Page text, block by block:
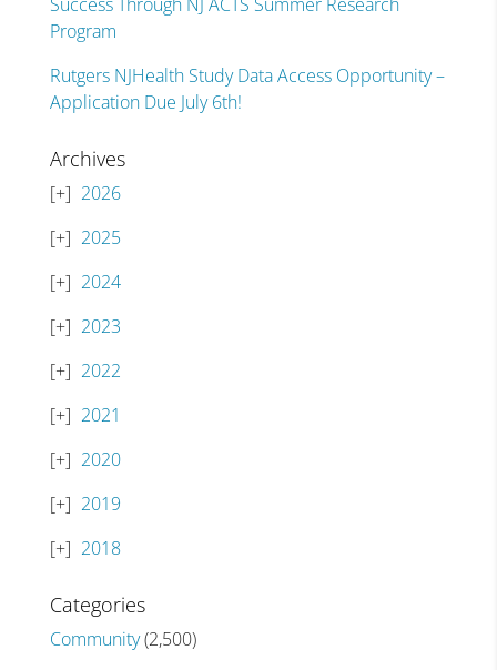
Program
Rutgers NJHealth Study Data Access Opportunity –
Application Due July 6th!
Archives
2026
2025
2024
2023
2022
2021
2020
2019
2018
Categories
Community(2,500)